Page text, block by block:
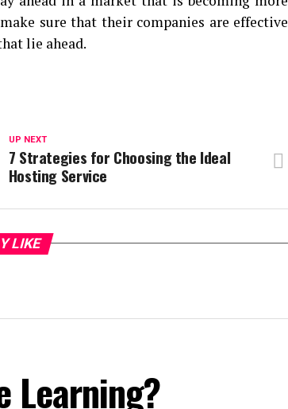
sure that their companies are effective
lie ahead.
UP NEXT
7 Strategies for Choosing the Ideal
Hosting Service
LIKE
Learning?